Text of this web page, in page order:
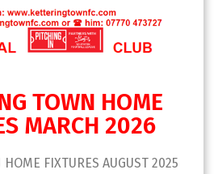
TOWN HOME
MARCH 2026
HOME FIXTURES AUGUST 2025